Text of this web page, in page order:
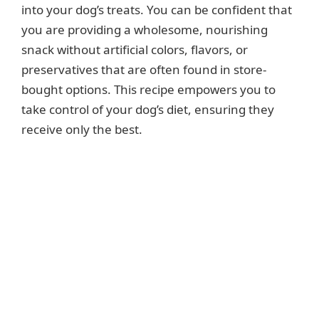
into your dog’s treats. You can be confident that
you are providing a wholesome, nourishing
snack without artificial colors, flavors, or
preservatives that are often found in store-
bought options. This recipe empowers you to
take control of your dog’s diet, ensuring they
receive only the best.